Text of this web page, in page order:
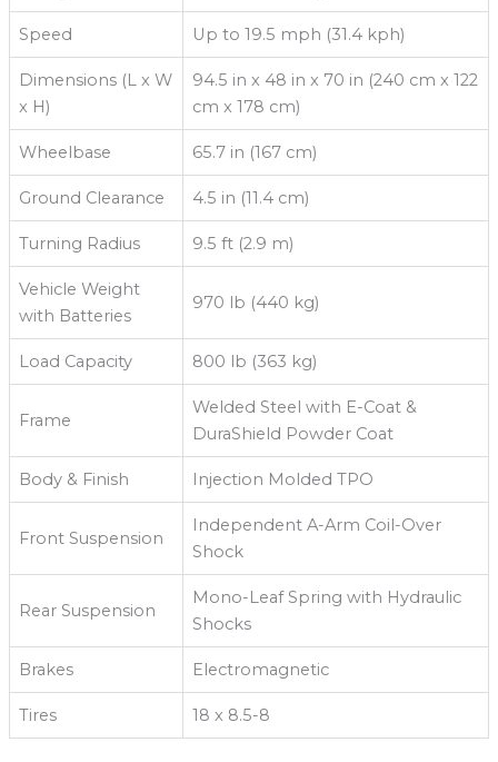
Speed Up to 19.5 mph (31.4 kph)
Dimensions (L x W
x H)
94.5 in x 48 in x 70 in (240 cm x 122
cm x 178 cm)
Wheelbase 65.7 in (167 cm)
Ground Clearance 4.5 in (11.4 cm)
Turning Radius 9.5 ft (2.9 m)
Vehicle Weight
with Batteries
970 lb (440 kg)
Load Capacity 800 lb (363 kg)
Frame
Welded Steel with E-Coat &
DuraShield Powder Coat
Body & Finish Injection Molded TPO
Front Suspension
Independent A-Arm Coil-Over
Shock
Rear Suspension
Mono-Leaf Spring with Hydraulic
Shocks
Brakes Electromagnetic
Tires 18 x 8.5-8